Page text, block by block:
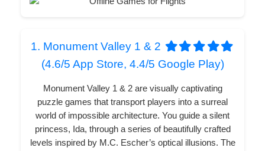
1. Monument Valley 1 & 2
(4.6/5 App Store, 4.4/5 Google Play)
Monument Valley 1 & 2 are visually captivating
puzzle games that transport players into a surreal
world of impossible architecture. You guide a silent
princess, Ida, through a series of beautifully crafted
levels inspired by M.C. Escher’s optical illusions. The